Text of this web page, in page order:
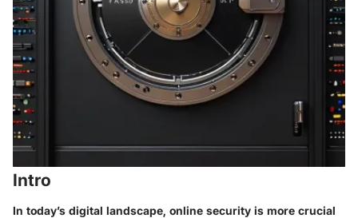
Intro
In today’s digital landscape, online security is more crucial